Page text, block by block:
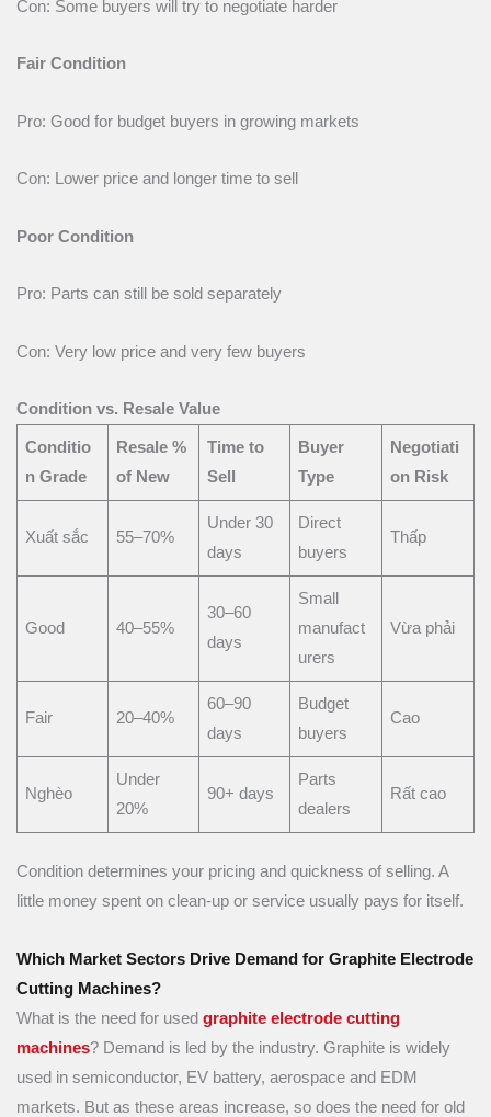
Con: Some buyers will try to negotiate harder
Fair Condition
Pro: Good for budget buyers in growing markets
Con: Lower price and longer time to sell
Poor Condition
Pro: Parts can still be sold separately
Con: Very low price and very few buyers
Condition vs. Resale Value
Conditio
n Grade
Resale %
of New
Time to
Sell
Buyer
Type
Negotiati
on Risk
Xuất sắc 55–70%
Under 30
days
Direct
buyers
Thấp
Good 40–55%
30–60
days
Small
manufact
urers
Vừa phải
Fair 20–40%
60–90
days
Budget
buyers
Cao
Nghèo
Under
20%
90+ days
Parts
dealers
Rất cao
Condition determines your pricing and quickness of selling. A
little money spent on clean-up or service usually pays for itself.
Which Market Sectors Drive Demand for Graphite Electrode
Cutting Machines?
What is the need for used graphite electrode cutting
machines? Demand is led by the industry. Graphite is widely
used in semiconductor, EV battery, aerospace and EDM
markets. But as these areas increase, so does the need for old